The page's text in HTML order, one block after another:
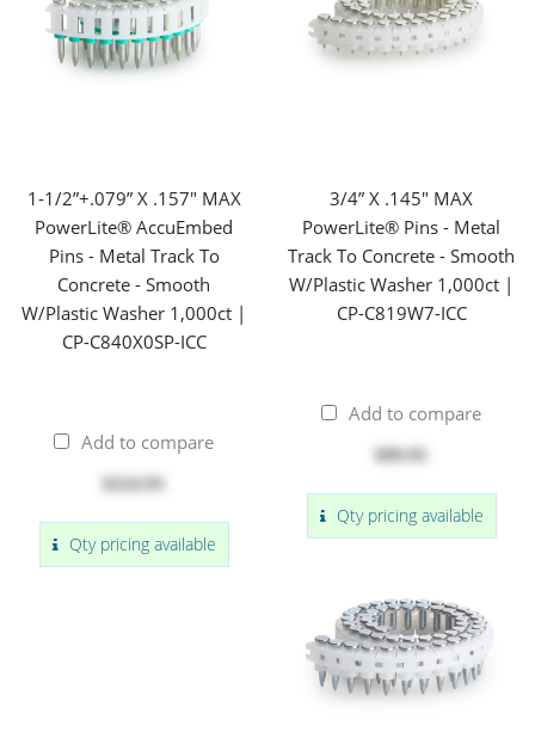
1-1/2”+.079” X .157" MAX
PowerLite® AccuEmbed
Pins - Metal Track To
Concrete - Smooth
W/Plastic Washer 1,000ct |
CP-C840X0SP-ICC
Add to compare
$224.95
Qty pricing available
3/4” X .145" MAX
PowerLite® Pins - Metal
Track To Concrete - Smooth
W/Plastic Washer 1,000ct |
CP-C819W7-ICC
Add to compare
$99.95
Qty pricing available